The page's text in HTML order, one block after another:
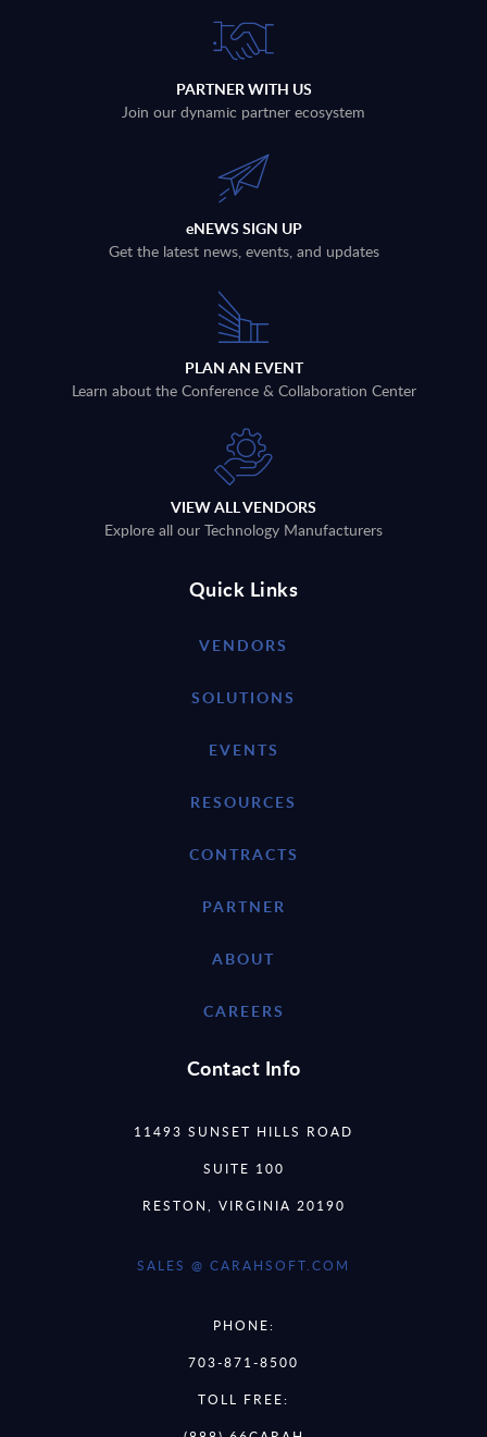
PARTNER WITH US
Join our dynamic partner ecosystem
eNEWS SIGN UP
Get the latest news, events, and updates
PLAN AN EVENT
Learn about the Conference & Collaboration Center
VIEW ALL VENDORS
Explore all our Technology Manufacturers
Quick Links
VENDORS
SOLUTIONS
EVENTS
RESOURCES
CONTRACTS
PARTNER
ABOUT
CAREERS
Contact Info
11493 SUNSET HILLS ROAD
SUITE 100
RESTON, VIRGINIA 20190
SALES @ CARAHSOFT.COM
PHONE:
703-871-8500
TOLL FREE: